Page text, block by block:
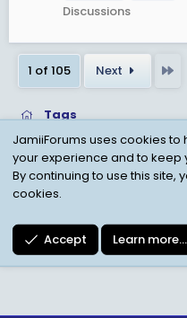
Discussions
1 of 105 Next
Tags
Child Protection Policy
JamiiForums uses cookies
your experience and to keep
By continuing to use this site,
cookies.
Accept Learn more…